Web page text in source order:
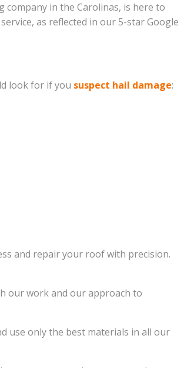
in the Carolinas, is here to
as reflected in our 5-star Google
look for if you suspect hail damage:
and repair your roof with precision.
our work and our approach to
use only the best materials in all our